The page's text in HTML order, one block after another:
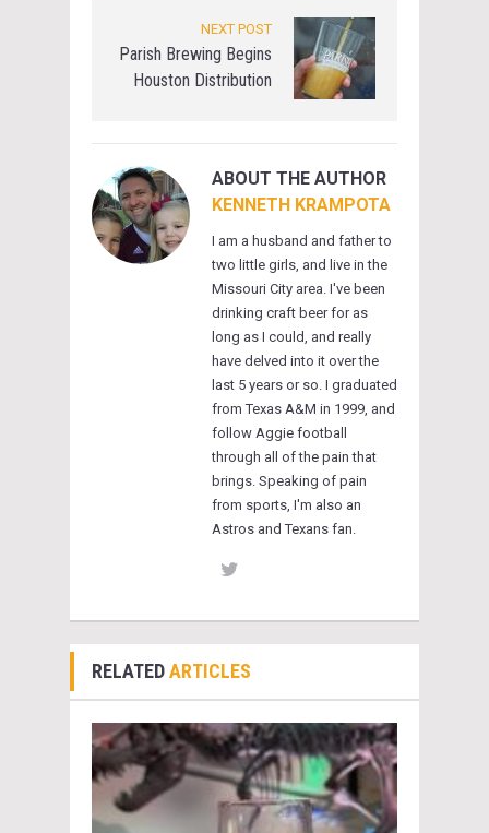
NEXT POST
Parish Brewing Begins
Houston Distribution
ABOUT THE AUTHOR
KENNETH KRAMPOTA
I am a husband and father to
two little girls, and live in the
Missouri City area. I've been
drinking craft beer for as
long as I could, and really
have delved into it over the
last 5 years or so. I graduated
from Texas A&M in 1999, and
follow Aggie football
through all of the pain that
brings. Speaking of pain
from sports, I'm also an
Astros and Texans fan.
RELATEDARTICLES